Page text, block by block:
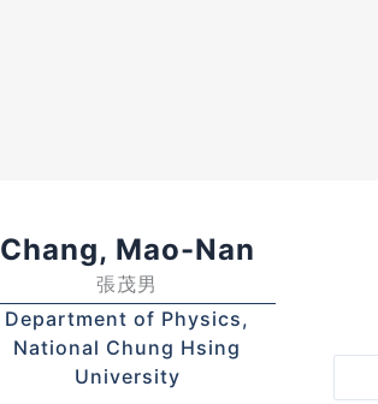
Chang, Mao-Nan
張茂男
Department of Physics,
National Chung Hsing
University